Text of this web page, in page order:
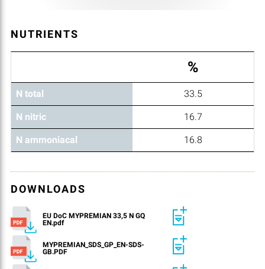
NUTRIENTS
%
N total 33.5
N nitric 16.7
N ammoniacal 16.8
DOWNLOADS
EU DoC MYPREMIAN 33,5 N GQ
EN.pdf
MYPREMIAN_SDS_GP_EN-SDS-
GB.PDF